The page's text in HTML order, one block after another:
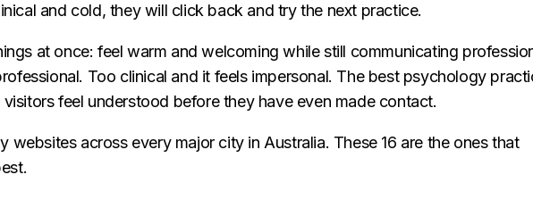
and cold, they will click back and try the next practice.
at once: feel warm and welcoming while still communicating
Too clinical and it feels impersonal. The best psychology
feel understood before they have even made contact.
across every major city in Australia. These 16 are the ones that